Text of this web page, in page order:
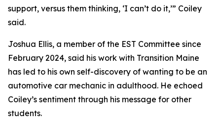
support, versus them thinking, ‘I can’t do it,’” Coiley
said.
Joshua Ellis, a member of the EST Committee since
February 2024, said his work with Transition Maine
has led to his own self-discovery of wanting to be an
automotive car mechanic in adulthood. He echoed
Coiley’s sentiment through his message for other
students.